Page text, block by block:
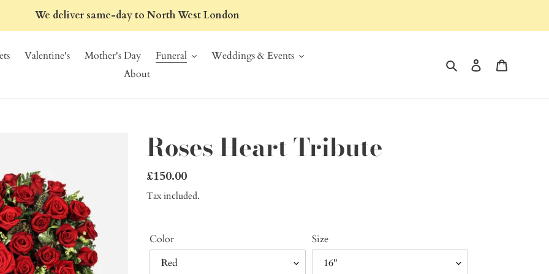
We deliver same-day to North West London
Valentine's Mother's Day Funeral
Weddings & Events
About
Search Log in
Roses Heart Tribute
Regular
price
£150.00
Tax included.
Color Size